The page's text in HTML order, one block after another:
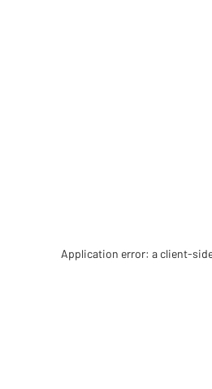
Application error: a client-